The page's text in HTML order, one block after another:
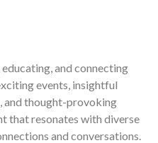
and connecting
events, insightful
and thought-provoking
that resonates with diverse
and conversations.